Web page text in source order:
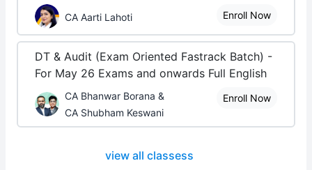
CA Aarti Lahoti Enroll Now
DT & Audit (Exam Oriented Fastrack Batch) -
For May 26 Exams and onwards Full English
CA Bhanwar Borana &
CA Shubham Keswani
Enroll Now
view all classess